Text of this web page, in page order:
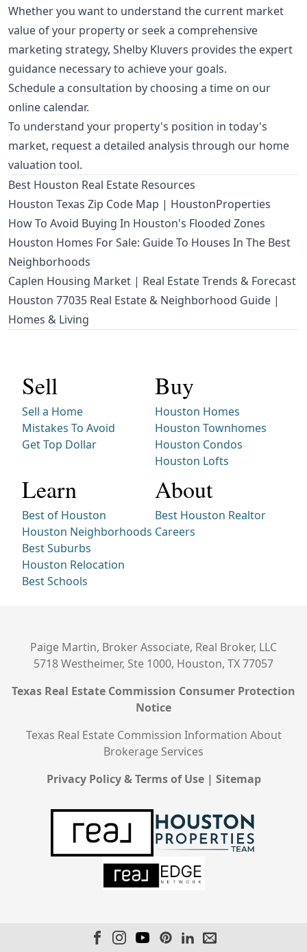
Whether you want to understand the current market
value of your property or seek a comprehensive
marketing strategy, Shelby Kluvers provides the expert
guidance necessary to achieve your goals.
Schedule a consultation by choosing a time on our
online calendar.
To understand your property's position in today's
market, request a detailed analysis through our home
valuation tool.
Best Houston Real Estate Resources
Houston Texas Zip Code Map | HoustonProperties
How To Avoid Buying In Houston's Flooded Zones
Houston Homes For Sale: Guide To Houses In The Best
Neighborhoods
Caplen Housing Market | Real Estate Trends & Forecast
Houston 77035 Real Estate & Neighborhood Guide |
Homes & Living
Sell
Sell a Home
Mistakes To Avoid
Get Top Dollar
Buy
Houston Homes
Houston Townhomes
Houston Condos
Houston Lofts
Learn
Best of Houston
Houston Neighborhoods
Best Suburbs
Houston Relocation
Best Schools
About
Best Houston Realtor
Careers
Paige Martin, Broker Associate, Real Broker, LLC
5718 Westheimer, Ste 1000, Houston, TX 77057
Texas Real Estate Commission Consumer Protection
Notice
Texas Real Estate Commission Information About
Brokerage Services
Privacy Policy & Terms of Use| Sitemap